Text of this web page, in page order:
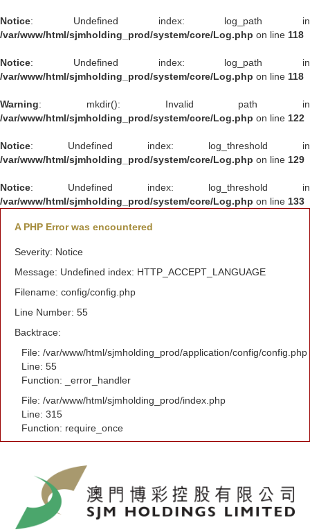
Notice: Undefined index: log_path in
/var/www/html/sjmholding_prod/system/core/Log.php on line 118
Notice: Undefined index: log_path in
/var/www/html/sjmholding_prod/system/core/Log.php on line 118
Warning: mkdir(): Invalid path in
/var/www/html/sjmholding_prod/system/core/Log.php on line 122
Notice: Undefined index: log_threshold in
/var/www/html/sjmholding_prod/system/core/Log.php on line 129
Notice: Undefined index: log_threshold in
/var/www/html/sjmholding_prod/system/core/Log.php on line 133
A PHP Error was encountered
Severity: Notice
Message: Undefined index: HTTP_ACCEPT_LANGUAGE
Filename: config/config.php
Line Number: 55
Backtrace:
File: /var/www/html/sjmholding_prod/application/config/config.php
Line: 55
Function: _error_handler
File: /var/www/html/sjmholding_prod/index.php
Line: 315
Function: require_once